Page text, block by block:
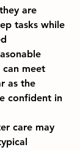
are
tasks while
meet
as the
confident in
care may